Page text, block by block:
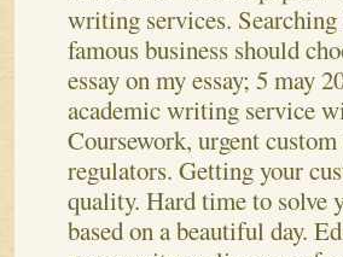
writing services.
famous business should
essay on my essay; 5 may
academic writing service
Coursework, urgent
regulators. Getting your
quality. Hard time to solve
based on a beautiful day.